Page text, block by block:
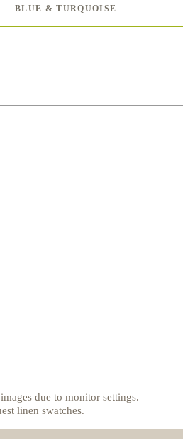
BLUE & TURQUOISE
due to monitor settings.
linen swatches.